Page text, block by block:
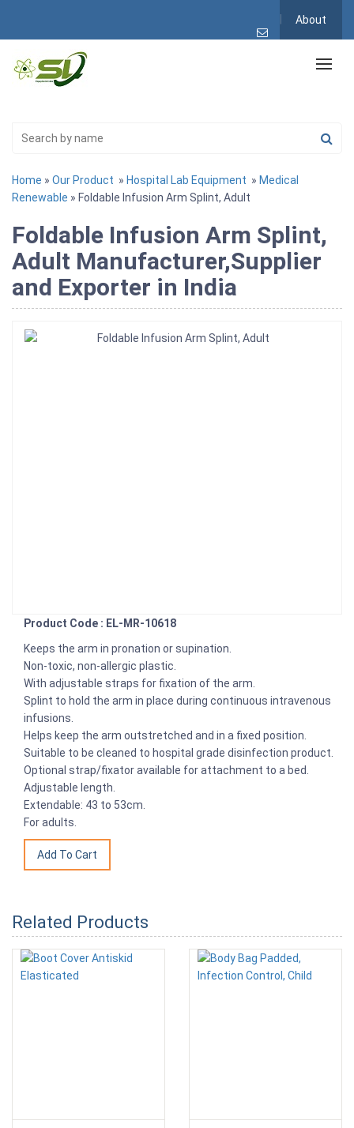
About
Home » Our Product » Hospital Lab Equipment » Medical
Renewable » Foldable Infusion Arm Splint, Adult
Foldable Infusion Arm Splint,
Adult Manufacturer,Supplier
and Exporter in India
Product Code : EL-MR-10618
Keeps the arm in pronation or supination.
Non-toxic, non-allergic plastic.
With adjustable straps for fixation of the arm.
Splint to hold the arm in place during continuous intravenous
infusions.
Helps keep the arm outstretched and in a fixed position.
Suitable to be cleaned to hospital grade disinfection product.
Optional strap/fixator available for attachment to a bed.
Adjustable length.
Extendable: 43 to 53cm.
For adults.
Related Products